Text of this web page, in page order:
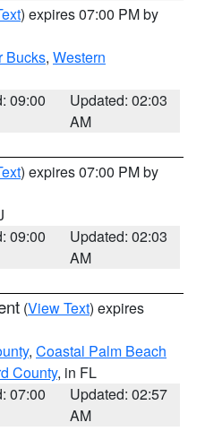
) expires 07:00 PM by
Bucks, Western
09:00
Updated: 02:03
AM
) expires 07:00 PM by
09:00
Updated: 02:03
AM
(View Text) expires
, Coastal Palm Beach
County, in FL
07:00
Updated: 02:57
AM